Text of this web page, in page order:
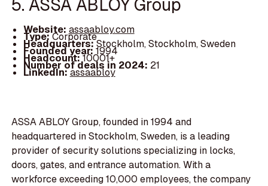
5. ASSA ABLOY Group
Website: assaabloy.com
Type:Corporate
Headquarters:Stockholm, Stockholm, Sweden
Founded year:1994
Headcount:10001+
Number of deals in 2024: 21
LinkedIn:assaabloy
ASSA ABLOY Group, founded in 1994 and
headquartered in Stockholm, Sweden, is a leading
provider of security solutions specializing in locks,
doors, gates, and entrance automation. With a
workforce exceeding 10,000 employees, the company